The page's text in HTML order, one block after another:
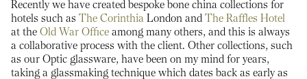
Recently we have created bespoke bone china collections for
hotels such as The CorinthiaLondon and The Raffles Hotel
at the Old War Office among many others, and this is always
a collaborative process with the client. Other collections, such
as our Optic glassware, have been on my mind for years,
taking a glassmaking technique which dates back as early as